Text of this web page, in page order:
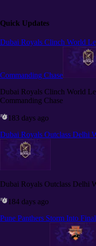
Quick Updates
Dubai Royals Clinch World
Commanding Chase
Dubai Royals Clinch World
Commanding Chase
183 days ago
Dubai Royals Outclass Delhi
Dubai Royals Outclass Delhi
184 days ago
Pune Panthers Storm Into